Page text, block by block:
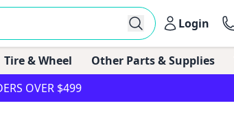
Login
Tire & Wheel Other Parts & Supplies
OVER $499